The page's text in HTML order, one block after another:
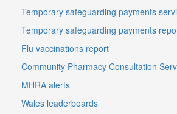
Temporary safeguarding payments
Temporary safeguarding payments
Flu vaccinations report
Community Pharmacy Consultation
MHRA alerts
Wales leaderboards